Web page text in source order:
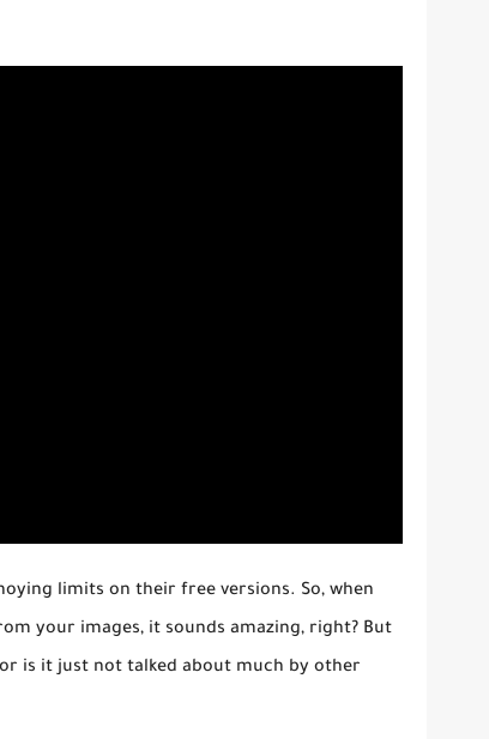
limits on their free versions. So, when
your images, it sounds amazing, right? But
is it just not talked about much by other